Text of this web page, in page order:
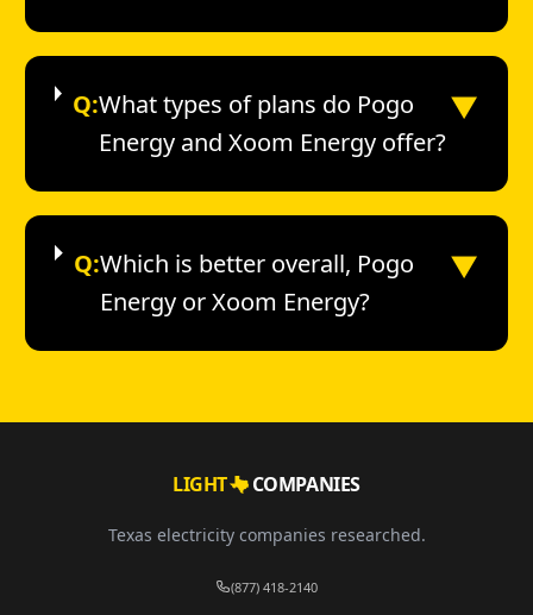
Q:What types of plans do Pogo
Energy and Xoom Energy offer?
▼
Q:Which is better overall, Pogo
Energy or Xoom Energy?
▼
LIGHT COMPANIES
Texas electricity companies researched.
(877) 418-2140